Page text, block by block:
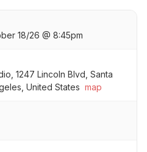
18/26 @ 8:45pm
1247 Lincoln Blvd, Santa
United States map